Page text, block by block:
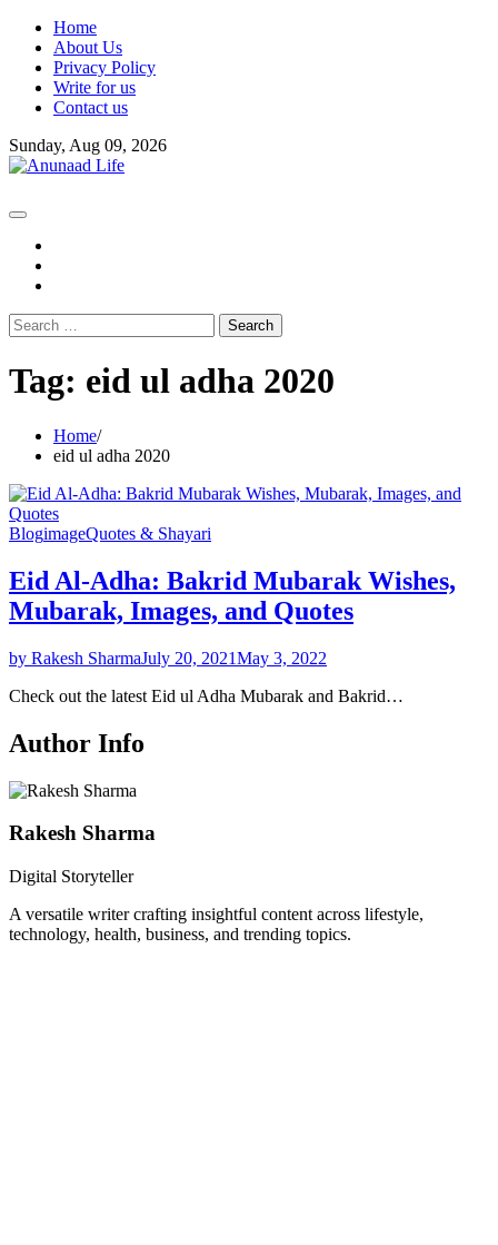
Skip
content
Home
About Us
Privacy Policy
Write for us
Contact us
Sunday, Aug 09, 2026
Search
for:
Tag: eid ul adha 2020
Home
eid ul adha 2020
BlogimageQuotes & Shayari
Eid Al-Adha: Bakrid Mubarak Wishes,
Mubarak, Images, and Quotes
by Rakesh SharmaJuly 20, 2021May 3, 2022
Check out the latest Eid ul Adha Mubarak and Bakrid…
Author Info
Rakesh Sharma
Digital Storyteller
A versatile writer crafting insightful content across lifestyle,
technology, health, business, and trending topics.